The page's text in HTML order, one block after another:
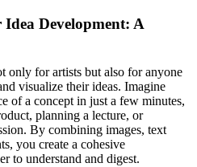
Idea Development: A
only for artists but also for anyone
visualize their ideas. Imagine
of a concept in just a few minutes,
planning a lecture, or
By combining images, text
you create a cohesive
to understand and digest.